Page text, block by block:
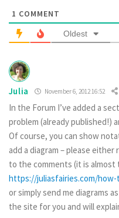
1 COMMENT
Oldest
Julia November 6, 2012 16:52
In the Forum I’ve added a
problem (already published!)
Of course, you can show
add a diagram – please
to the comments (it is almost
https://juliasfairies.com/
or simply send me diagrams
the site for you and will